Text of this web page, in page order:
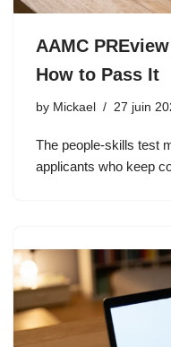
AAMC
How to Pass It
by Mickael 27 juin
The people-skills test
applicants who keep